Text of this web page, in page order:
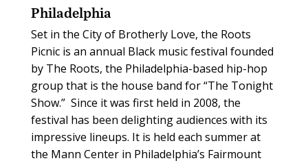
Philadelphia
Set in the City of Brotherly Love, the Roots
Picnic is an annual Black music festival founded
by The Roots, the Philadelphia-based hip-hop
group that is the house band for “The Tonight
Show.” Since it was first held in 2008, the
festival has been delighting audiences with its
impressive lineups. It is held each summer at
the Mann Center in Philadelphia’s Fairmount